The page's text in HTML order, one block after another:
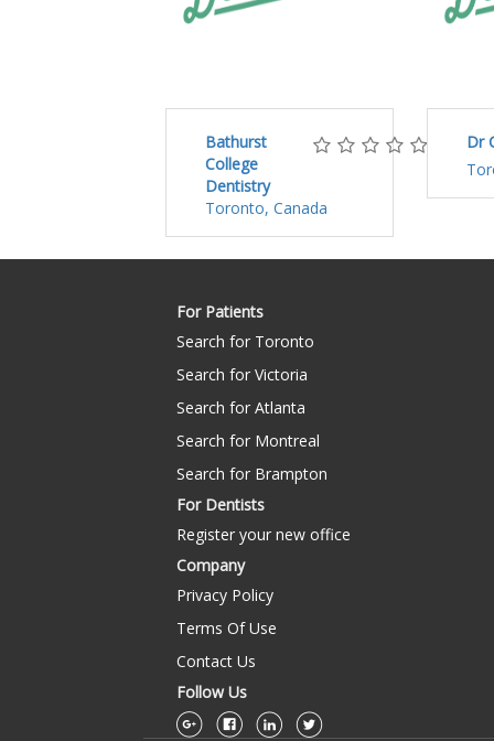
Bathurst
College
Dentistry
Toronto, Canada
Dr
For Patients
Search for Toronto
Search for Victoria
Search for Atlanta
Search for Montreal
Search for Brampton
For Dentists
Register your new office
Company
Privacy Policy
Terms Of Use
Contact Us
Follow Us